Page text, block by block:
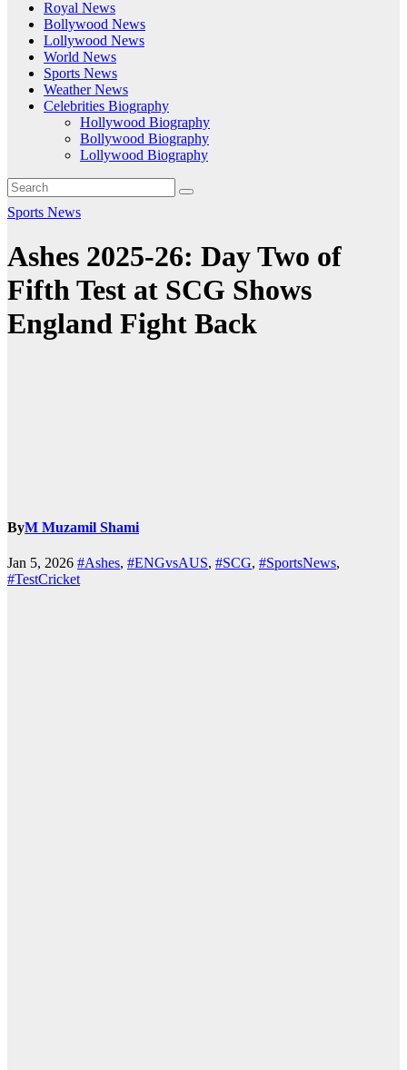
Royal News
Bollywood News
Lollywood News
World News
Sports News
Weather News
Celebrities Biography
Hollywood Biography
Bollywood Biography
Lollywood Biography
Sports News
Ashes 2025-26: Day Two of
Fifth Test at SCG Shows
England Fight Back
ByM Muzamil Shami
Jan 5, 2026 #Ashes, #ENGvsAUS, #SCG, #SportsNews,
#TestCricket